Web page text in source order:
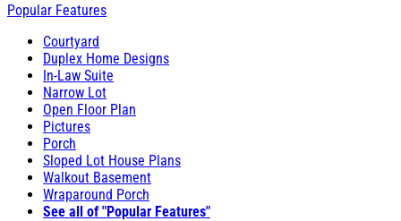
Popular Features
Courtyard
Duplex Home Designs
In-Law Suite
Narrow Lot
Open Floor Plan
Pictures
Porch
Sloped Lot House Plans
Walkout Basement
Wraparound Porch
See all of "Popular Features"